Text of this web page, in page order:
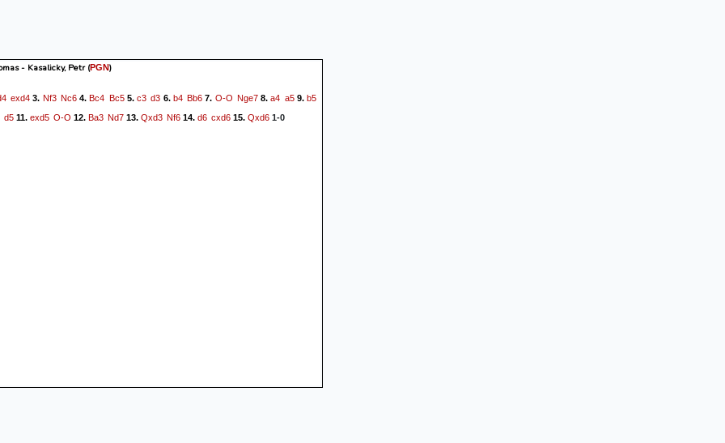
(34... Nxg7 35. b4 cxb3 36. Bxb3 Nf5+ 37. Kg2 Nd4)
- Kasalicky, Petr(PGN)
exd4 3. Nf3 Nc64.Bc4 Bc55.c3 d3 6. b4 Bb6 7. O-O Nge78.a4 a59.b5
d5 11. exd5 O-O 12. Ba3 Nd7 13. Qxd3 Nf6 14. d6 cxd6 15. Qxd6 1-0